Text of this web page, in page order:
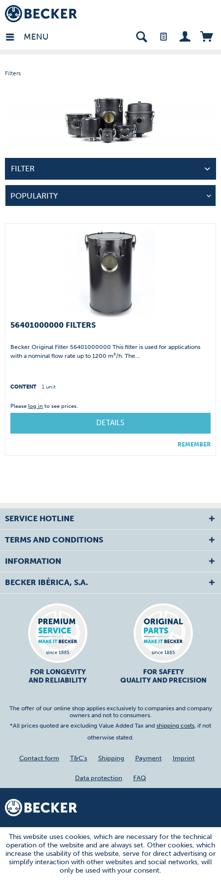
MENU
Filters
- EN
FILTER
56401000000 FILTERS
Becker Original Filter 56401000000 This filter is used for applications
with a nominal flow rate up to 1200 m³/h. The...
CONTENT 1 unit
Pleaselog in to see prices.
DETAILS
REMEMBER
SERVICE HOTLINE
TERMS AND CONDITIONS
INFORMATION
BECKER IBÉRICA, S.A.
FOR LONGEVITY
AND RELIABILITY
FOR SAFETY
QUALITY AND PRECISION
The offer of our online shop applies exclusively to companies and company
owners and not to consumers.
*All prices quoted are excluding Value Added Tax and shipping costs, if not
otherwise stated.
Contact form T&C's Shipping Payment Imprint
Data protection FAQ
This website uses cookies, which are necessary for the technical
operation of the website and are always set. Other cookies, which
increase the usability of this website, serve for direct advertising or
simplify interaction with other websites and social networks, will
only be used with your consent.